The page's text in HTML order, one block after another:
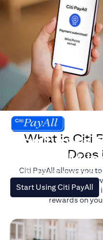
Don't miss
to earn
For illustration purposes
Start Using Citi PayAll
What is Citi
Does
Citi PayAll allows you
major expenses, even
accepted. The process
rewards on